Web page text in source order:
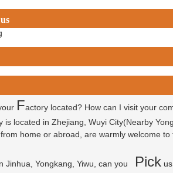
Factory located? How can I visit your
is located in Zhejiang, Wuyi City(Nearby
home or abroad, are warmly welcome to
Jinhua, Yongkang, Yiwu, can you Pick